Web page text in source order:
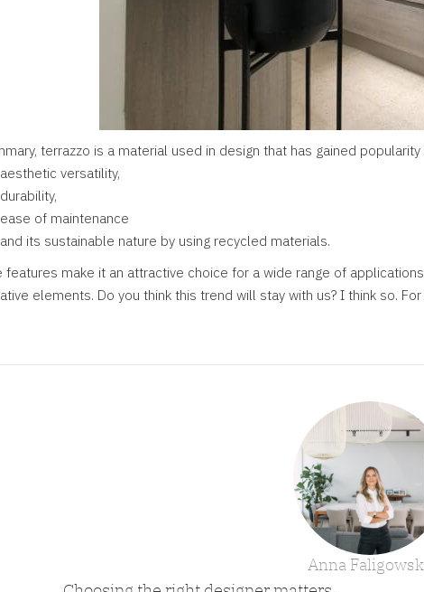
terrazzo is a material used in design that has gained
aesthetic versatility,
durability,
ease of maintenance
and its sustainable nature by using recycled materials.
features make it an attractive choice for a wide range of
elements. Do you think this trend will stay with us? I think so.
Anna